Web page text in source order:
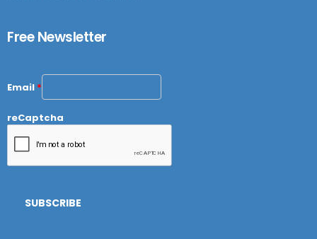
Free Newsletter
Email *
reCaptcha